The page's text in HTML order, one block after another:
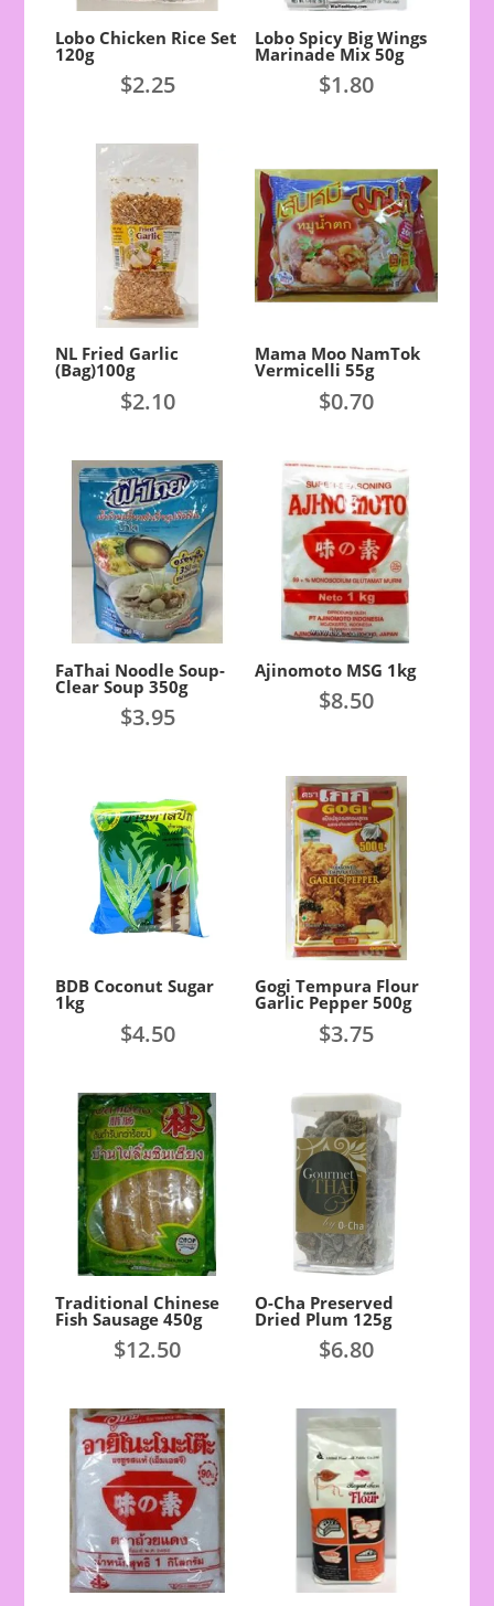
Lobo Chicken Rice Set
120g
$2.25
Lobo Spicy Big Wings
Marinade Mix 50g
$1.80
NL Fried Garlic
(Bag)100g
$2.10
Mama Moo NamTok
Vermicelli 55g
$0.70
FaThai Noodle Soup-
Clear Soup 350g
$3.95
Ajinomoto MSG 1kg
$8.50
BDB Coconut Sugar
1kg
$4.50
Gogi Tempura Flour
Garlic Pepper 500g
$3.75
Traditional Chinese
Fish Sausage 450g
$12.50
O-Cha Preserved
Dried Plum 125g
$6.80